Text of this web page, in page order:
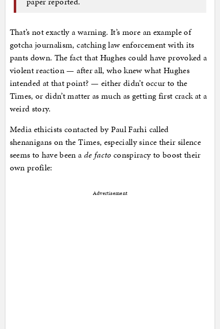
That’s not exactly a warning. It’s more an example of
gotcha journalism, catching law enforcement with its
pants down. The fact that Hughes could have provoked a
violent reaction — after all, who knew what Hughes
intended at that point? — either didn’t occur to the
Times, or didn’t matter as much as getting first crack at a
weird story.
Media ethicists contacted by Paul Farhi called
shenanigans on the Times, especially since their silence
seems to have been ade facto conspiracy to boost their
own profile:
Advertisement